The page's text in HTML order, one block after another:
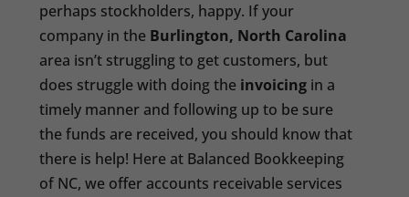
perhaps stockholders, happy. If your
company in the Burlington, North Carolina
area isn’t struggling to get customers, but
does struggle with doing the invoicing in a
timely manner and following up to be sure
the funds are received, you should know that
there is help! Here at Balanced Bookkeeping
of NC, we offer accounts receivable services